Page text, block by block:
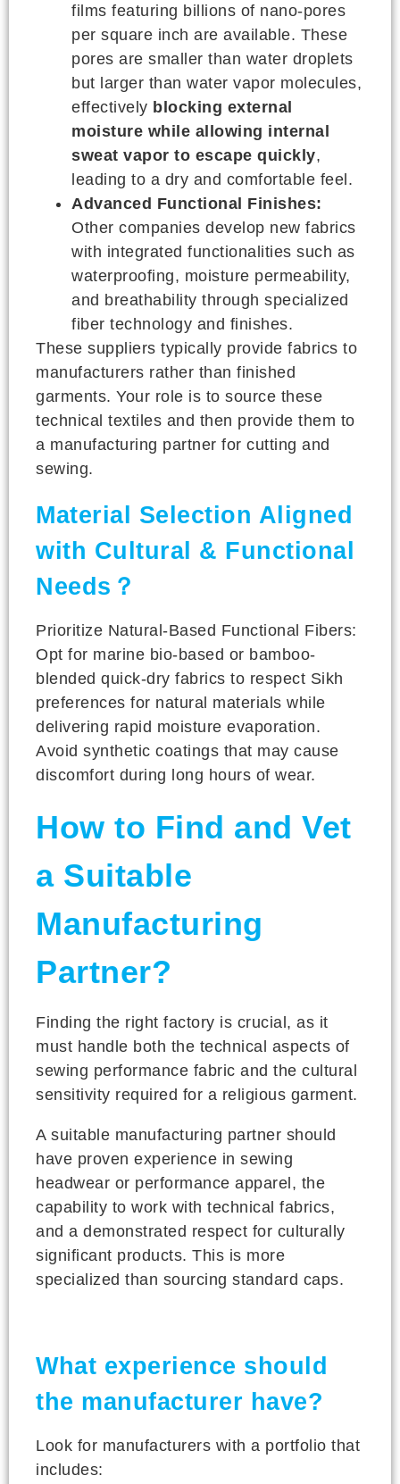
films featuring billions of nano-pores
per square inch are available. These
pores are smaller than water droplets
but larger than water vapor molecules,
effectively blocking external
moisture while allowing internal
sweat vapor to escape quickly,
leading to a dry and comfortable feel.
Advanced Functional Finishes:
Other companies develop new fabrics
with integrated functionalities such as
waterproofing, moisture permeability,
and breathability through specialized
fiber technology and finishes.
These suppliers typically provide fabrics to
manufacturers rather than finished
garments. Your role is to source these
technical textiles and then provide them to
a manufacturing partner for cutting and
sewing.
Material Selection Aligned
with Cultural & Functional
Needs？
Prioritize Natural-Based Functional Fibers:
Opt for marine bio-based or bamboo-
blended quick-dry fabrics to respect Sikh
preferences for natural materials while
delivering rapid moisture evaporation.
Avoid synthetic coatings that may cause
discomfort during long hours of wear.
How to Find and Vet
a Suitable
Manufacturing
Partner?
Finding the right factory is crucial, as it
must handle both the technical aspects of
sewing performance fabric and the cultural
sensitivity required for a religious garment.
A suitable manufacturing partner should
have proven experience in sewing
headwear or performance apparel, the
capability to work with technical fabrics,
and a demonstrated respect for culturally
significant products. This is more
specialized than sourcing standard caps.
What experience should
the manufacturer have?
Look for manufacturers with a portfolio that
includes: